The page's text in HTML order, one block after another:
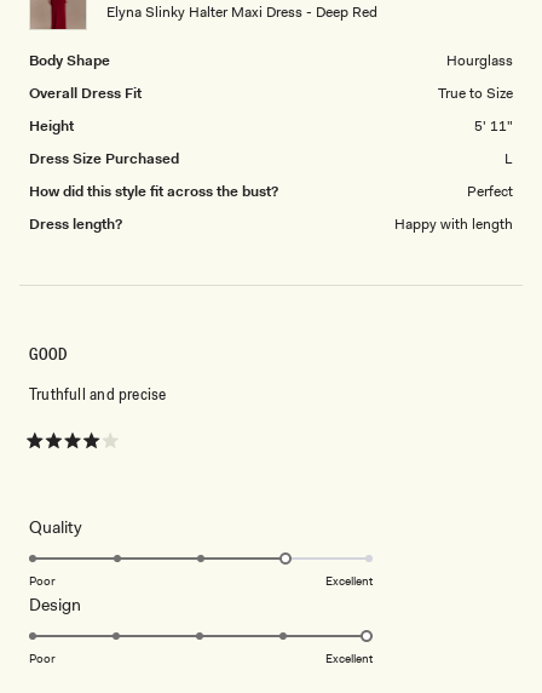
Elyna Slinky Halter Maxi Dress - Deep Red
Body Shape
Hourglass
Overall Dress Fit
True to Size
Height
5' 11"
Dress Size Purchased
L
How did this style fit across the bust?
Perfect
Dress length?
Happy with length
5
5
stars
GOOD
Truthfull and precise
QualityRated
4.0
scale
Poor Excellent
Design
5.0
Poor Excellent